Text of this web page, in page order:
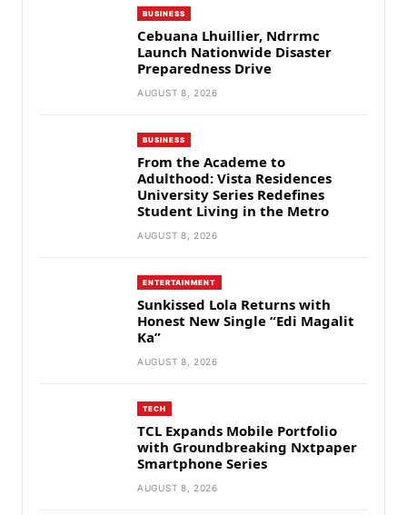
BUSINESS
Cebuana Lhuillier, Ndrrmc
Launch Nationwide Disaster
Preparedness Drive
AUGUST 8, 2026
BUSINESS
From the Academe to
Adulthood: Vista Residences
University Series Redefines
Student Living in the Metro
AUGUST 8, 2026
ENTERTAINMENT
Sunkissed Lola Returns with
Honest New Single “Edi Magalit
Ka”
AUGUST 8, 2026
TECH
TCL Expands Mobile Portfolio
with Groundbreaking Nxtpaper
Smartphone Series
AUGUST 8, 2026